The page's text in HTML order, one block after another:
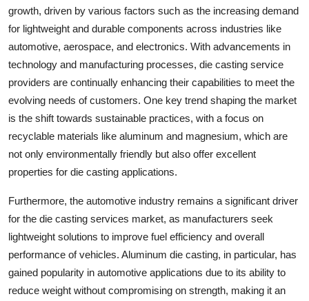
growth, driven by various factors such as the increasing demand
for lightweight and durable components across industries like
automotive, aerospace, and electronics. With advancements in
technology and manufacturing processes, die casting service
providers are continually enhancing their capabilities to meet the
evolving needs of customers. One key trend shaping the market
is the shift towards sustainable practices, with a focus on
recyclable materials like aluminum and magnesium, which are
not only environmentally friendly but also offer excellent
properties for die casting applications.
Furthermore, the automotive industry remains a significant driver
for the die casting services market, as manufacturers seek
lightweight solutions to improve fuel efficiency and overall
performance of vehicles. Aluminum die casting, in particular, has
gained popularity in automotive applications due to its ability to
reduce weight without compromising on strength, making it an